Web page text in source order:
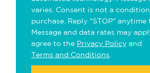
varies. Consent is not a
purchase. Reply "STOP" anytime
Message and data rates may
agree to the Privacy Policy and
Terms and Conditions